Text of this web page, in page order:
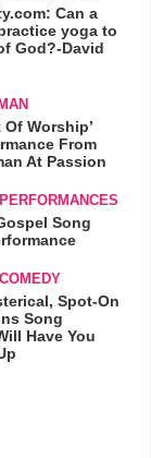
Can a
yoga to
God?-David
Of Worship’
From
At Passion
Song
Spot-On
Song
Have You